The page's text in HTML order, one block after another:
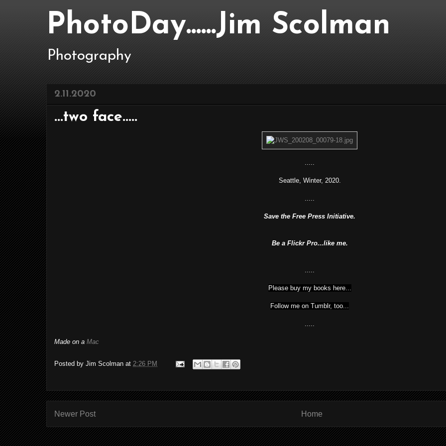
PhotoDay......Jim Scolman
Photography
2.11.2020
...two face.....
.....
Seattle, Winter, 2020.
.....
Save the Free Press Initiative.
Be a Flickr Pro...like me.
.....
Please buy my books here...
Follow me on Tumblr, too...
.....
Made on a Mac
Posted by Jim Scolman at 2:26 PM
Newer Post Home